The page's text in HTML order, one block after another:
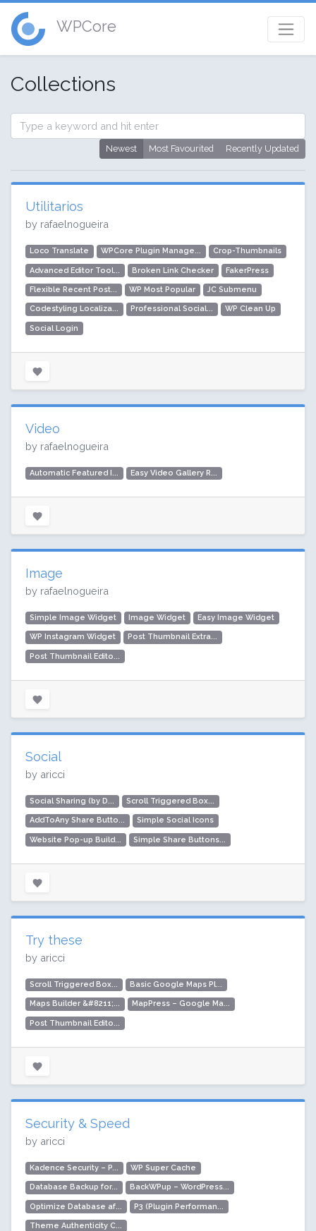
WPCore
Collections
Newest Most Favourited Recently Updated
Utilitarios
by rafaelnogueira
Loco Translate WPCore Plugin Manage... Crop-Thumbnails
Advanced Editor Tool... Broken Link Checker FakerPress
Flexible Recent Post... WP Most Popular JC Submenu
Codestyling Localiza... Professional Social... WP Clean Up
Social Login
Video
by rafaelnogueira
Automatic Featured I... Easy Video Gallery R...
Image
by rafaelnogueira
Simple Image Widget Image Widget Easy Image Widget
WP Instagram Widget Post Thumbnail Extra...
Post Thumbnail Edito...
Social
by aricci
Social Sharing (by D... Scroll Triggered Box...
AddToAny Share Butto... Simple Social Icons
Website Pop-up Build... Simple Share Buttons...
Try these
by aricci
Scroll Triggered Box... Basic Google Maps Pl...
Maps Builder &#8211;... MapPress – Google Ma...
Post Thumbnail Edito...
Security & Speed
by aricci
Kadence Security – P... WP Super Cache
Database Backup for... BackWPup – WordPress...
Optimize Database af... P3 (Plugin Performan...
Theme Authenticity C...